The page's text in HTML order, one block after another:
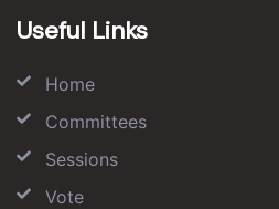
Useful Links
Home
Committees
Sessions
Vote